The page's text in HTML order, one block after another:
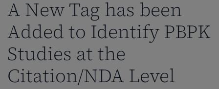
A New Tag has been
Added to Identify PBPK
Studies at the
Citation/NDA Level